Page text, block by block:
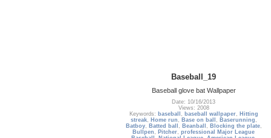
Baseball_19
Baseball glove bat Wallpaper
Date: 10/16/2013
Views: 2008
Keywords: baseball , baseball wallpaper, Hitting
streak, Home run , Base on ball , Baserunning ,
Batboy, Batted ball , Beanball , Blocking the plate,
Bullpen , Pitcher,professional Major League